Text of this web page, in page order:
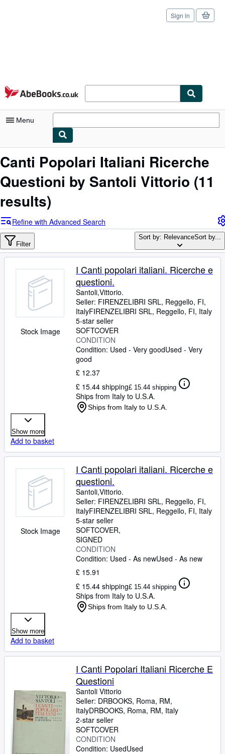
Skip to main content
AbeBooks.co.uk
Sign in
Menu
My Account
Advanced Search
Browse Collections
Rare Books
Textbooks
Sellers
Start Selling
Help
CLOSE
Canti Popolari Italiani Ricerche
Questioni by Santoli Vittorio (11
results)
Refine with Advanced Search
Filter
Sort by: RelevanceSort by...
Stock Image
I Canti popolari italiani. Ricerche e
questioni.
Santoli,Vittorio.
Seller: FIRENZELIBRI SRL, Reggello, FI,
ItalyFIRENZELIBRI SRL, Reggello, FI, Italy
5-star seller
SOFTCOVER
CONDITION
Condition: Used - Very goodUsed - Very
good
£ 12.37
£ 15.44 shipping£ 15.44 shipping
Ships from Italy to U.S.A.
Ships from Italy to U.S.A.
Show more
Add to basket
Stock Image
I Canti popolari italiani. Ricerche e
questioni.
Santoli,Vittorio.
Seller: FIRENZELIBRI SRL, Reggello, FI,
ItalyFIRENZELIBRI SRL, Reggello, FI, Italy
5-star seller
SOFTCOVER
SIGNED
CONDITION
Condition: Used - As newUsed - As new
£ 15.91
£ 15.44 shipping£ 15.44 shipping
Ships from Italy to U.S.A.
Ships from Italy to U.S.A.
Show more
Add to basket
I Canti Popolari Italiani Ricerche E
Questioni
Santoli Vittorio
Seller: DRBOOKS, Roma, RM,
ItalyDRBOOKS, Roma, RM, Italy
2-star seller
SOFTCOVER
CONDITION
Condition: UsedUsed